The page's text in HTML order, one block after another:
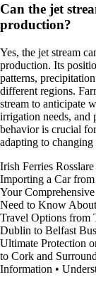
Can the jet
production?
Yes, the jet stream
production. Its
patterns,
different regions.
stream to anticipate
irrigation needs, and
behavior is crucial
adapting to changing
Irish Ferries
Importing a Car
Your
Need to Know
Travel Options from
Dublin to Belfast
Ultimate Protection
to Cork and
Information •